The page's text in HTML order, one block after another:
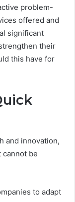
problem-
offered and
significant
their
this have for
and innovation,
be
to adapt